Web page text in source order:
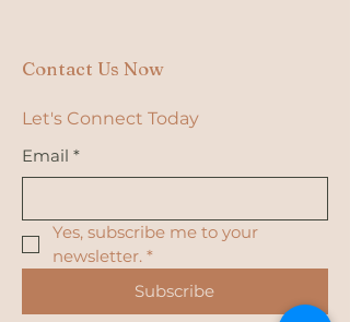
Contact Us Now
Let's Connect Today
Email *
Yes, subscribe me to your
newsletter. *
Subscribe